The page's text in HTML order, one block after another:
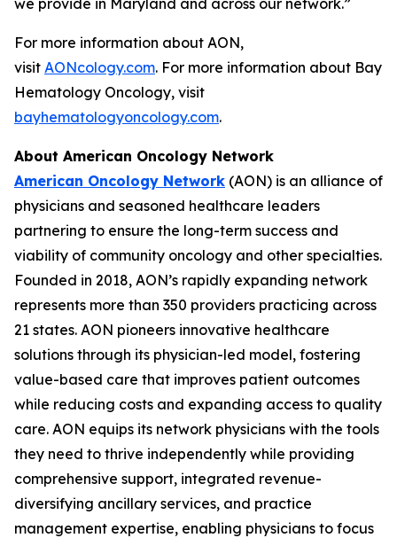
we provide in Maryland and across our network.”
For more information about AON,
visit AONcology.com. For more information about Bay
Hematology Oncology, visit
bayhematologyoncology.com.
About American Oncology Network
American Oncology Network (AON) is an alliance of
physicians and seasoned healthcare leaders
partnering to ensure the long-term success and
viability of community oncology and other specialties.
Founded in 2018, AON’s rapidly expanding network
represents more than 350 providers practicing across
21 states. AON pioneers innovative healthcare
solutions through its physician-led model, fostering
value-based care that improves patient outcomes
while reducing costs and expanding access to quality
care. AON equips its network physicians with the tools
they need to thrive independently while providing
comprehensive support, integrated revenue-
diversifying ancillary services, and practice
management expertise, enabling physicians to focus